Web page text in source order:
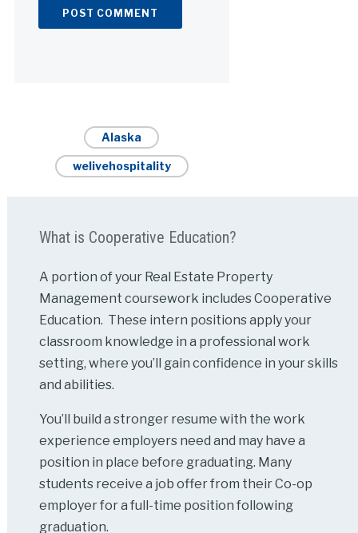
Alaska
welivehospitality
What is Cooperative Education?
A portion of your Real Estate Property
Management coursework includes Cooperative
Education. These intern positions apply your
classroom knowledge in a professional work
setting, where you’ll gain confidence in your skills
and abilities.
You’ll build a stronger resume with the work
experience employers need and may have a
position in place before graduating. Many
students receive a job offer from their Co-op
employer for a full-time position following
graduation.